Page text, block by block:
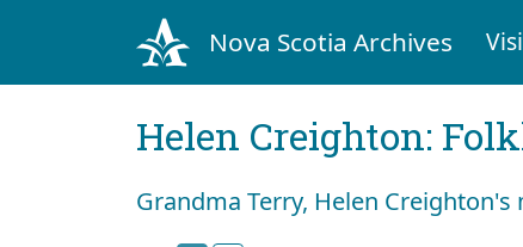
Nova Scotia Archives
Helen Creighton:
Grandma Terry, Helen